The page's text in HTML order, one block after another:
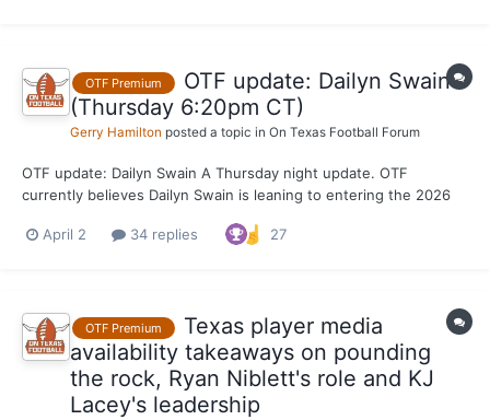
OTF Premium
OTF update: Dailyn Swain
(Thursday 6:20pm CT)
Gerry Hamilton posted a topic in On Texas Football Forum
OTF update: Dailyn Swain A Thursday night update. OTF
currently believes Dailyn Swain is leaning to entering the 2026
keep the door open for a potential return to Texas for a final
April 2 34 replies 27
OTF Premium
Texas player media
availability takeaways on pounding
the rock, Ryan Niblett's role and KJ
Lacey's leadership